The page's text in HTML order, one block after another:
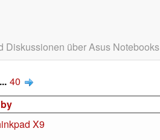
Diskussionen über Asus Notebooks
... 40
X9